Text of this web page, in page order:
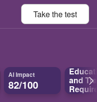
Take thetest
AI Impact
82/100 and